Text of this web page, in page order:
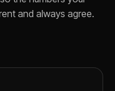
and always agree.